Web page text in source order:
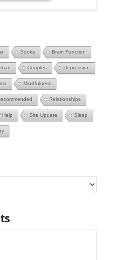
Books Brain Function
Couples Depression
Mindfulness
Relationships
Help Site Update Sleep